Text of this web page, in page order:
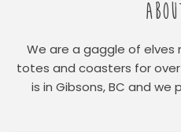
We are a gaggle of elves
totes and coasters for over
is in Gibsons, BC and we